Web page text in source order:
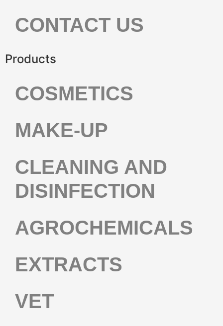
CONTACT US
Products
COSMETICS
MAKE-UP
CLEANING AND
DISINFECTION
AGROCHEMICALS
EXTRACTS
VET